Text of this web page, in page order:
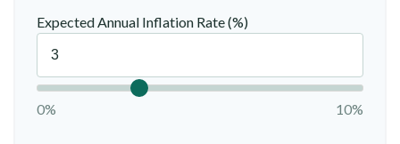
Expected Annual Inflation Rate (%)
0% 10%